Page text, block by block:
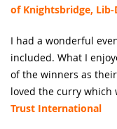
of Knightsbridge,
I had a wonderful
included. What I
of the winners as
loved the curry which
Trust International